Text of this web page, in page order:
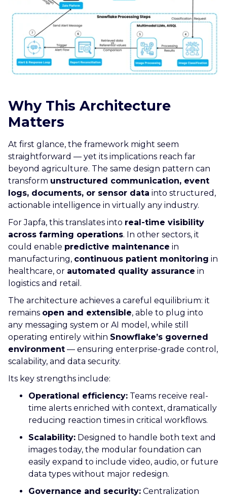
Why This Architecture
Matters
At first glance, the framework might seem
straightforward — yet its implications reach far
beyond agriculture. The same design pattern can
transform unstructured communication, event
logs, documents, or sensor data into structured,
actionable intelligence in virtually any industry.
For Japfa, this translates into real-time visibility
across farming operations. In other sectors, it
could enable predictive maintenance in
manufacturing, continuous patient monitoring in
healthcare, or automated quality assurance in
logistics and retail.
The architecture achieves a careful equilibrium: it
remains open and extensible, able to plug into
any messaging system or AI model, while still
operating entirely within Snowflake’s governed
environment — ensuring enterprise-grade control,
scalability, and data security.
Its key strengths include:
Operational efficiency: Teams receive real-
time alerts enriched with context, dramatically
reducing reaction times in critical workflows.
Scalability: Designed to handle both text and
images today, the modular foundation can
easily expand to include video, audio, or future
data types without major redesign.
Governance and security: Centralization